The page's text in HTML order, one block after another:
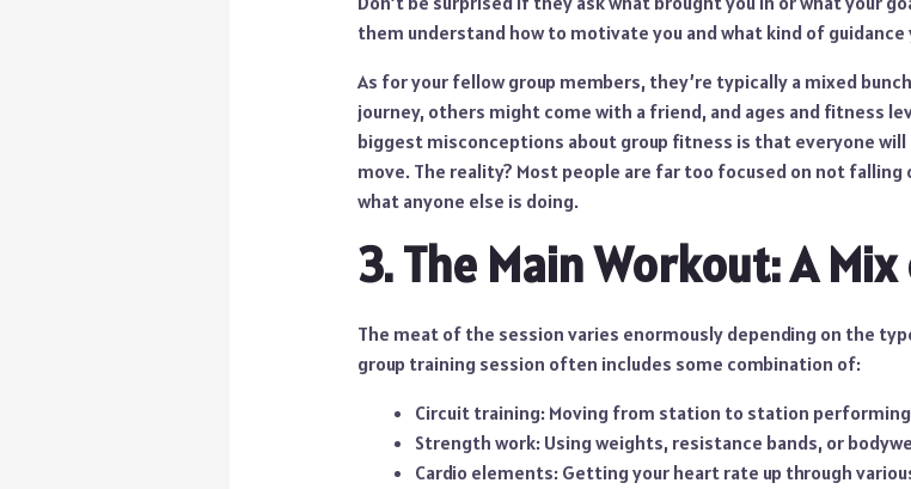
them understand how to motivate you and what kind of guidance
As for your fellow group members, they’re typically a mixed
journey, others might come with a friend, and ages and fitness
biggest misconceptions about group fitness is that everyone
move. The reality? Most people are far too focused on not
what anyone else is doing.
3. The Main Workout: A
The meat of the session varies enormously depending on the
group training session often includes some combination of:
Circuit training: Moving from station to station
Strength work: Using weights, resistance bands, or
Cardio elements: Getting your heart rate up through